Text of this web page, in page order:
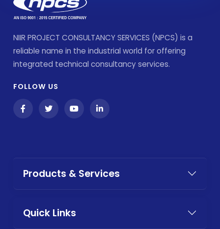
NIIR PROJECT CONSULTANCY SERVICES (NPCS) is a
reliable name in the industrial world for offering
integrated technical consultancy services.
FOLLOW US
Products & Services
Quick Links